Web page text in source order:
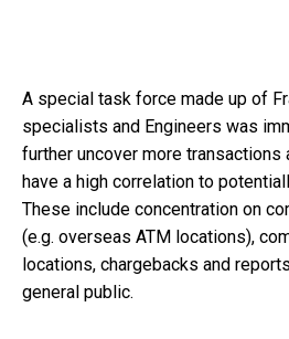
A special task force made up of
specialists and Engineers was
further uncover more transactions
have a high correlation to
These include concentration on
(e.g. overseas ATM locations),
locations, chargebacks and
general public.